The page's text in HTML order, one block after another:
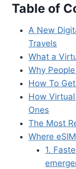
Table of
A New
Travels
What a
Why
How To
How
Ones
The Most
Where
1.